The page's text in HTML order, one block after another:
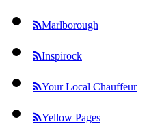
Marlborough
Inspirock
Your Local Chauffeur
Yellow Pages